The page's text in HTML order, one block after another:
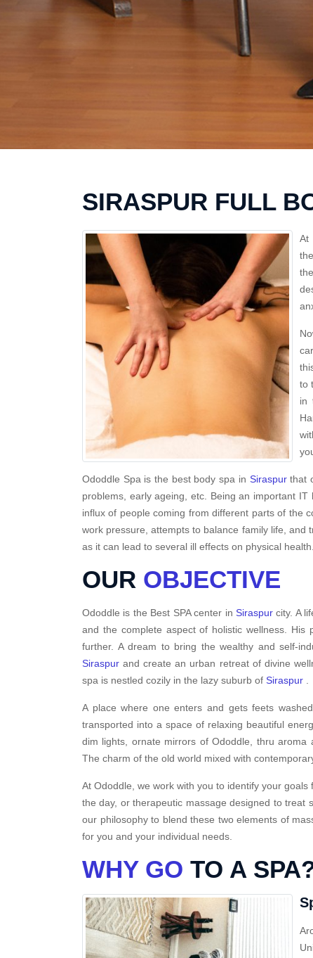
SIRASPUR FULL
At
to
in
Ododdle Spa is the best body spa in Siraspurthat
problems, early ageing, etc. Being an important
influx of people coming from different parts of the
work pressure, attempts to balance family life, and
as it can lead to several ill effects on physical health.
OUR OBJECTIVE
Ododdle is the Best SPA center in Siraspurcity. A
and the complete aspect of holistic wellness.
further. A dream to bring the wealthy and self-
Siraspur and create an urban retreat of divine
spa is nestled cozily in the lazy suburb of Siraspur
A place where one enters and gets feets
transported into a space of relaxing beautiful
dim lights, ornate mirrors of Ododdle, thru
The charm of the old world mixed with
At Ododdle, we work with you to identify your
the day, or therapeutic massage designed to treat
our philosophy to blend these two elements of
for you and your individual needs.
WHY GO TO A